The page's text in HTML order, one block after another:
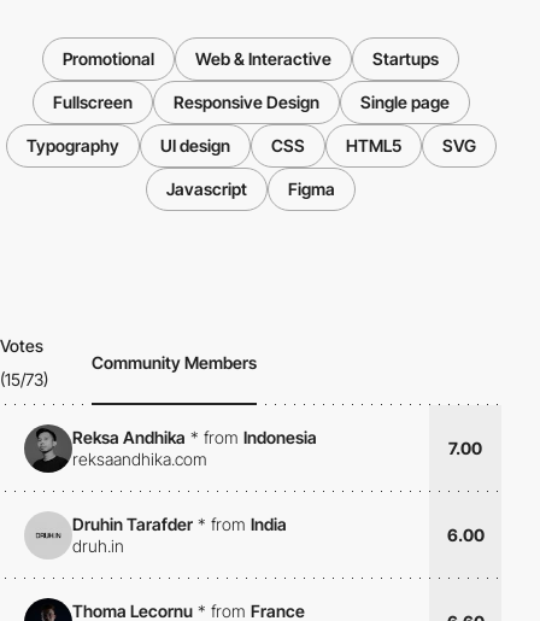
Promotional Web & Interactive Startups
Fullscreen Responsive Design Single page
Typography UI design CSS HTML5 SVG
Javascript Figma
Votes
(15/73)
Community Members
Reksa Andhika * from Indonesia
reksaandhika.com
7.00
Druhin Tarafder * from India
druh.in
6.00
Thoma Lecornu * from France